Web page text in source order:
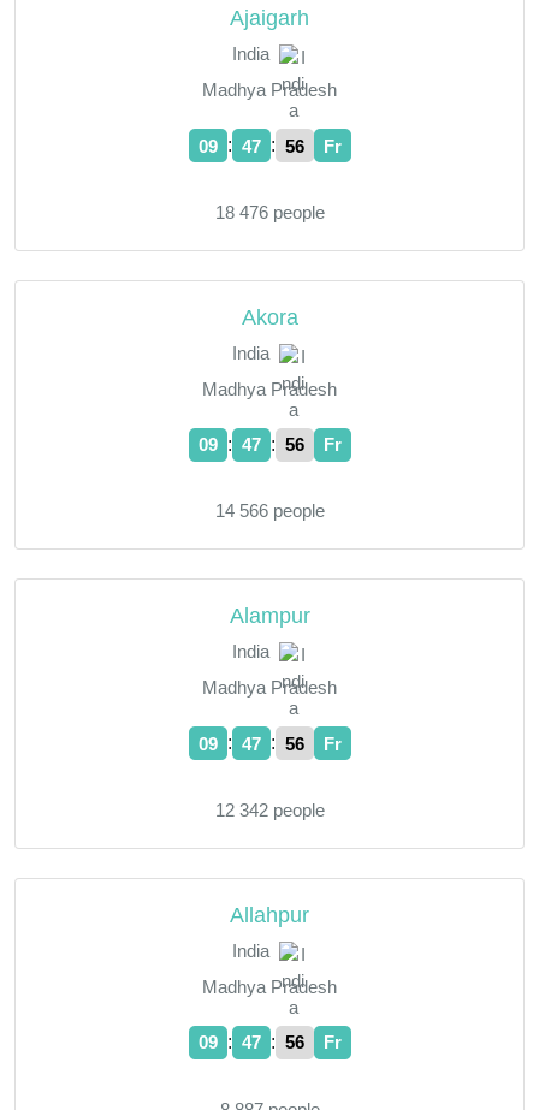
Ajaigarh
India
Madhya Pradesh
09 : 47 : 57 Fr
18 476 people
Akora
India
Madhya Pradesh
09 : 47 : 57 Fr
14 566 people
Alampur
India
Madhya Pradesh
09 : 47 : 57 Fr
12 342 people
Allahpur
India
Madhya Pradesh
09 : 47 : 57 Fr